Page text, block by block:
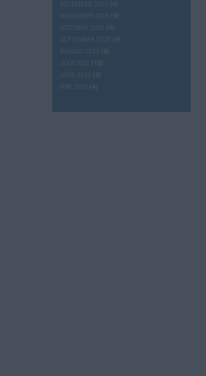
DECEMBER 2025 (6)
NOVEMBER 2025 (8)
OCTOBER 2025 (9)
SEPTEMBER 2025 (8)
AUGUST 2025 (8)
JULY 2025 (10)
JUNE 2025 (8)
MAY 2025 (4)